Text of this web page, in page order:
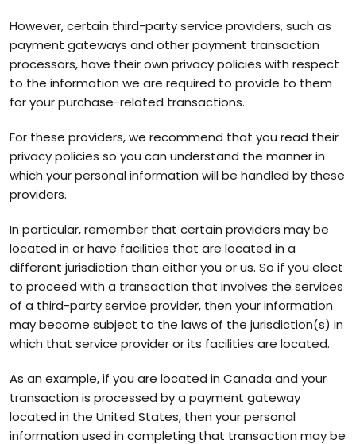
However, certain third-party service providers, such as
payment gateways and other payment transaction
processors, have their own privacy policies with respect
to the information we are required to provide to them
for your purchase-related transactions.
For these providers, we recommend that you read their
privacy policies so you can understand the manner in
which your personal information will be handled by these
providers.
In particular, remember that certain providers may be
located in or have facilities that are located in a
different jurisdiction than either you or us. So if you elect
to proceed with a transaction that involves the services
of a third-party service provider, then your information
may become subject to the laws of the jurisdiction(s) in
which that service provider or its facilities are located.
As an example, if you are located in Canada and your
transaction is processed by a payment gateway
located in the United States, then your personal
information used in completing that transaction may be